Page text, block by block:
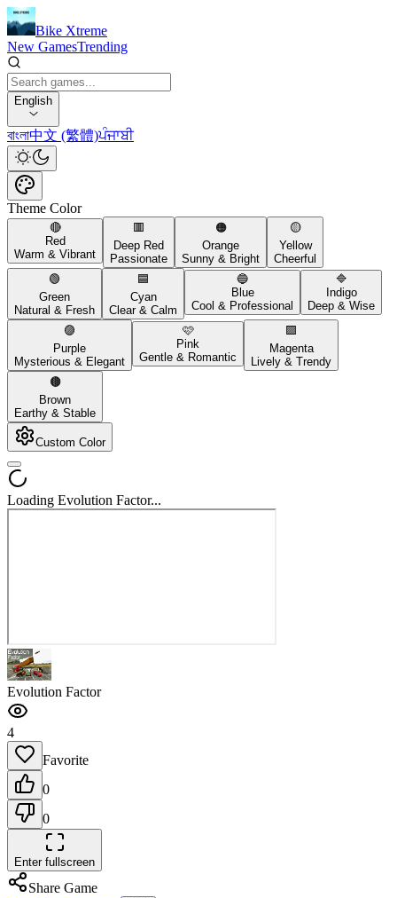
Bike Xtreme
New GamesTrending
English
বাংলা中文 (繁體)ਪੰਜਾਬੀ
Theme Color
🔴
Red
Warm & Vibrant
🟥
Deep Red
Passionate
🟠
Orange
Sunny & Bright
🟡
Yellow
Cheerful
🟢
Green
Natural & Fresh
🟦
Cyan
Clear & Calm
🔵
Blue
Cool & Professional
🔷
Indigo
Deep & Wise
🟣
Purple
Mysterious & Elegant
🩷
Pink
Gentle & Romantic
🟪
Magenta
Lively & Trendy
🟤
Brown
Earthy & Stable
Custom Color
Loading Evolution Factor...
Evolution Factor
4
Favorite
0
0
Enter fullscreen
Share Game